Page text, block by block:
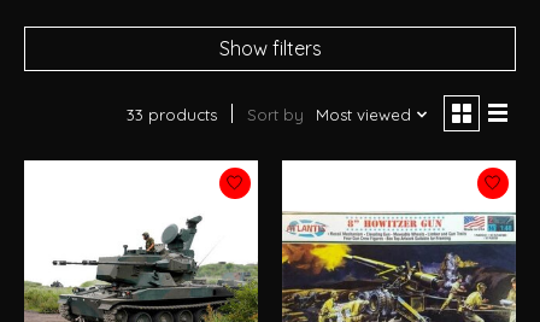
Show filters
33 products Sort by Most viewed